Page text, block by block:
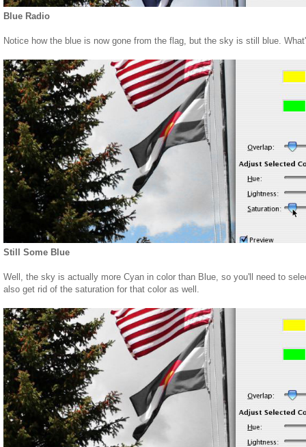
Blue Radio
Notice how the blue is now gone from the flag, but the sky is still blue.
Still Some Blue
Well, the sky is actually more Cyan in color than Blue, so you'll need to
also get rid of the saturation for that color as well.